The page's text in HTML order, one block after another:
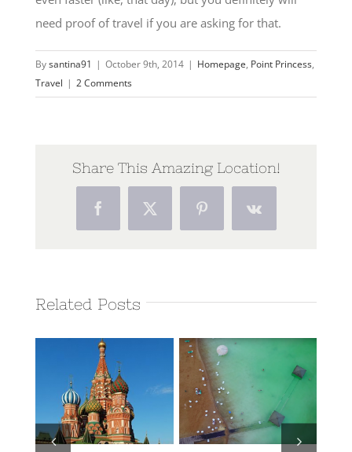
need proof of travel if you are asking for that.
Bysantina91 | October 9th, 2014 | Homepage, Point Princess,
Travel | 2 Comments
Share This Amazing Location!
FacebookTwitter PinterestVk
Related Posts